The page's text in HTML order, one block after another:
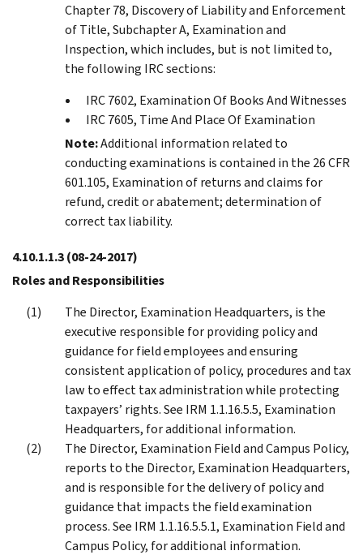
Chapter 78, Discovery of Liability and Enforcement
of Title, Subchapter A, Examination and
Inspection, which includes, but is not limited to,
the following IRC sections:
IRC 7602, Examination Of Books And Witnesses
IRC 7605, Time And Place Of Examination
Note:Additional information related to
conducting examinations is contained in the 26 CFR
601.105, Examination of returns and claims for
refund, credit or abatement; determination of
correct tax liability.
4.10.1.1.3(08-24-2017)
Roles and Responsibilities
The Director, Examination Headquarters, is the
executive responsible for providing policy and
guidance for field employees and ensuring
consistent application of policy, procedures and tax
law to effect tax administration while protecting
taxpayers’ rights. See IRM 1.1.16.5.5, Examination
Headquarters, for additional information.
The Director, Examination Field and Campus Policy,
reports to the Director, Examination Headquarters,
and is responsible for the delivery of policy and
guidance that impacts the field examination
process. See IRM 1.1.16.5.5.1, Examination Field and
Campus Policy, for additional information.